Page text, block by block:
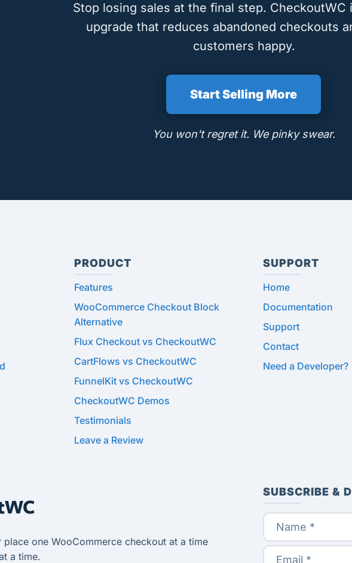
Stop losing sales at the final step. CheckoutWC
upgrade that reduces abandoned checkouts
customers happy.
Start Selling More
You won't regret it. We pinky swear.
PRODUCT
Features
WooCommerce Checkout Block
Alternative
Flux Checkout vs CheckoutWC
CartFlows vs CheckoutWC
FunnelKit vs CheckoutWC
CheckoutWC Demos
Testimonials
Leave a Review
SUPPORT
Home
Documentation
Support
Contact
Need a Developer?
one WooCommerce checkout at a time
a time.
SUBSCRIBE &